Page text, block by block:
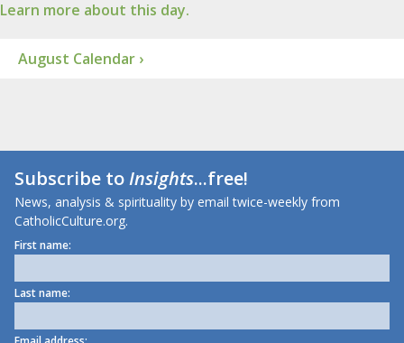
Learn more about this day.
August Calendar ›
Subscribe toInsights...free!
News, analysis & spirituality by email twice-weekly from
CatholicCulture.org.
First name:
Last name: